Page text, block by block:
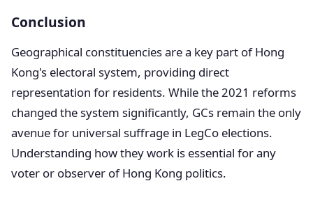
Conclusion
Geographical constituencies are a key part of Hong
Kong's electoral system, providing direct
representation for residents. While the 2021 reforms
changed the system significantly, GCs remain the only
avenue for universal suffrage in LegCo elections.
Understanding how they work is essential for any
voter or observer of Hong Kong politics.